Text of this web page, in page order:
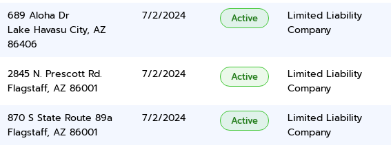
689 Aloha Dr
Lake Havasu City, AZ
86406
7/2/2024 Active
Limited Liability
Company
2845 N. Prescott Rd.
Flagstaff, AZ 86001
7/2/2024 Active
Limited Liability
Company
870 S State Route 89a
Flagstaff, AZ 86001
7/2/2024 Active
Limited Liability
Company